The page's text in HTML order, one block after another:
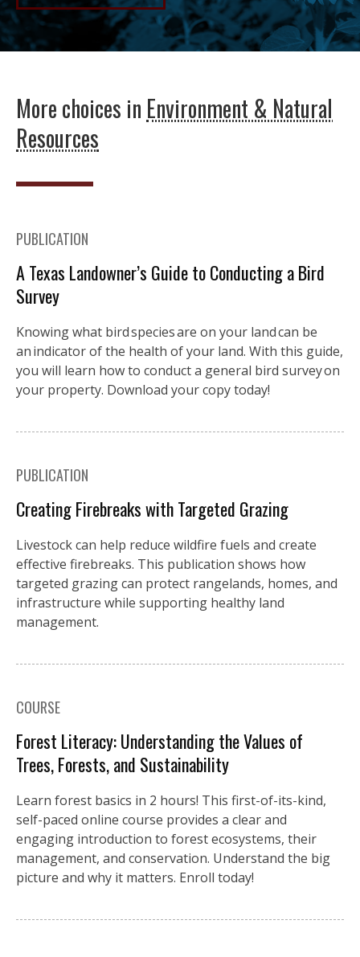
More choices in Environment & Natural
Resources
PUBLICATION
A Texas Landowner’s Guide to Conducting a Bird
Survey
Knowing what bird species are on your land can be
an indicator of the health of your land. With this guide,
you will learn how to conduct a general bird survey on
your property. Download your copy today!
PUBLICATION
Creating Firebreaks with Targeted Grazing
Livestock can help reduce wildfire fuels and create
effective firebreaks. This publication shows how
targeted grazing can protect rangelands, homes, and
infrastructure while supporting healthy land
management.
COURSE
Forest Literacy: Understanding the Values of
Trees, Forests, and Sustainability
Learn forest basics in 2 hours! This first-of-its-kind,
self-paced online course provides a clear and
engaging introduction to forest ecosystems, their
management, and conservation. Understand the big
picture and why it matters. Enroll today!